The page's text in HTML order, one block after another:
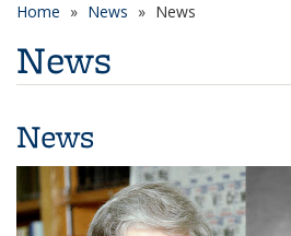
Home News News
News
News